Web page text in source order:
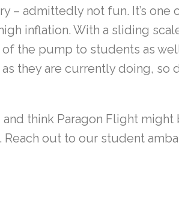
– admittedly not fun. It’s one
inflation. With a sliding
the pump to students as
they are currently doing, so
think Paragon Flight
Reach out to our student